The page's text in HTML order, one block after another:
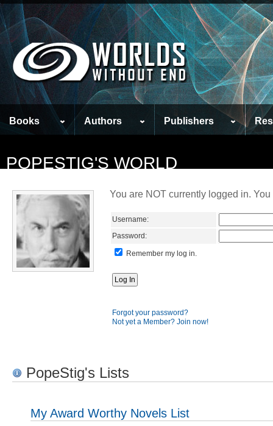
Books Authors Publishers
POPESTIG'S WORLD
You are NOT currently logged in.
Username:
Password:
Remember my log in.
Forgot your password?
Not yet a Member? Join now!
PopeStig's Lists
My Award Worthy Novels List